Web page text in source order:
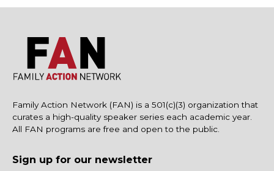
Family Action Network (FAN) is a 501(c)(3) organization that
curates a high-quality speaker series each academic year.
All FAN programs are free and open to the public.
Sign up for our newsletter